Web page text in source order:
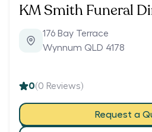
KM Smith Funeral
176 Bay Terrace
Wynnum QLD 4178
0(0 Reviews)
Request a